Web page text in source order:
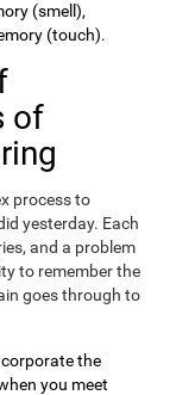
(smell),
(touch).
of
process to
yesterday. Each
and a problem
to remember the
goes through to
the
you meet